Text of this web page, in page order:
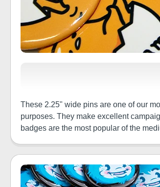
These 2.25" wide pins are one of our
purposes. They make excellent
badges are the most popular of the